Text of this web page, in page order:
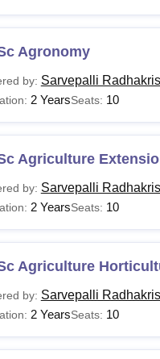
Agronomy
by: Sarvepalli
2 YearsSeats: 10
Agriculture
by: Sarvepalli
2 YearsSeats: 10
Agriculture
by: Sarvepalli
2 YearsSeats: 10